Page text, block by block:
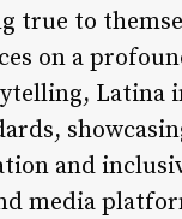
true to
on a
Latina
and
media